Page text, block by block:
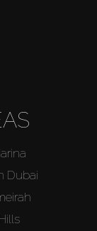
Dubai